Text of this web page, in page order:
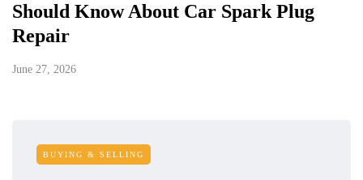
Should Know About Car Spark Plug
Repair
June 27, 2026
BUYING & SELLING